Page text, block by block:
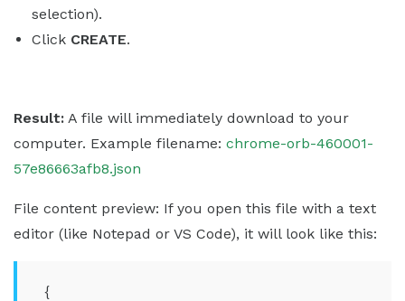
selection).
Click CREATE.
Result: A file will immediately download to your
computer. Example filename: chrome-orb-460001-
57e86663afb8.json
File content preview: If you open this file with a text
editor (like Notepad or VS Code), it will look like this:
{